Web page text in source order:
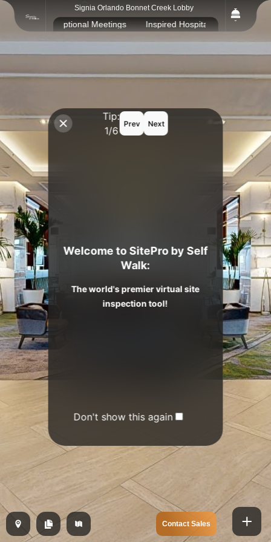
Signia Orlando Bonnet Creek Lobby
Exceptional Meetings Inspired Hospitality, Exceptional
Don't show this again
Tip:
1/6
Prev Next
Welcome to SitePro by Self
Walk:
The world's premier virtual site
inspection tool!
Contact Sales